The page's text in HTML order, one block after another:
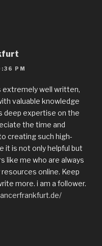
PM
extremely well written,
valuable knowledge
deep expertise on the
the time and
creating such high-
it is not only helpful but
like me who are always
online. Keep
more. i am a follower.